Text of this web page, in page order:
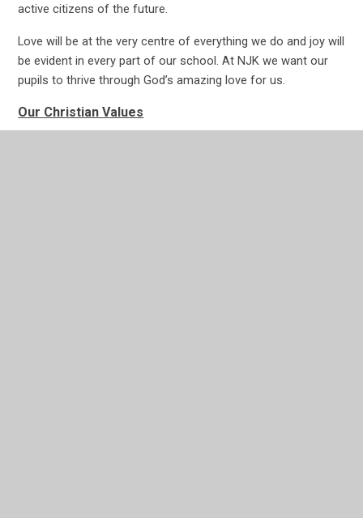
active citizens of the future.
Love will be at the very centre of everything we do and joy will
be evident in every part of our school. At NJK we want our
pupils to thrive through God’s amazing love for us.
Our Christian Values